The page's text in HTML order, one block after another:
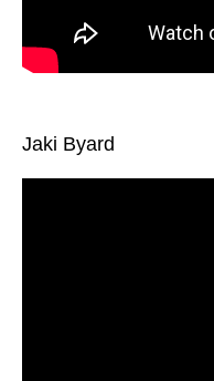
Jaki Byard